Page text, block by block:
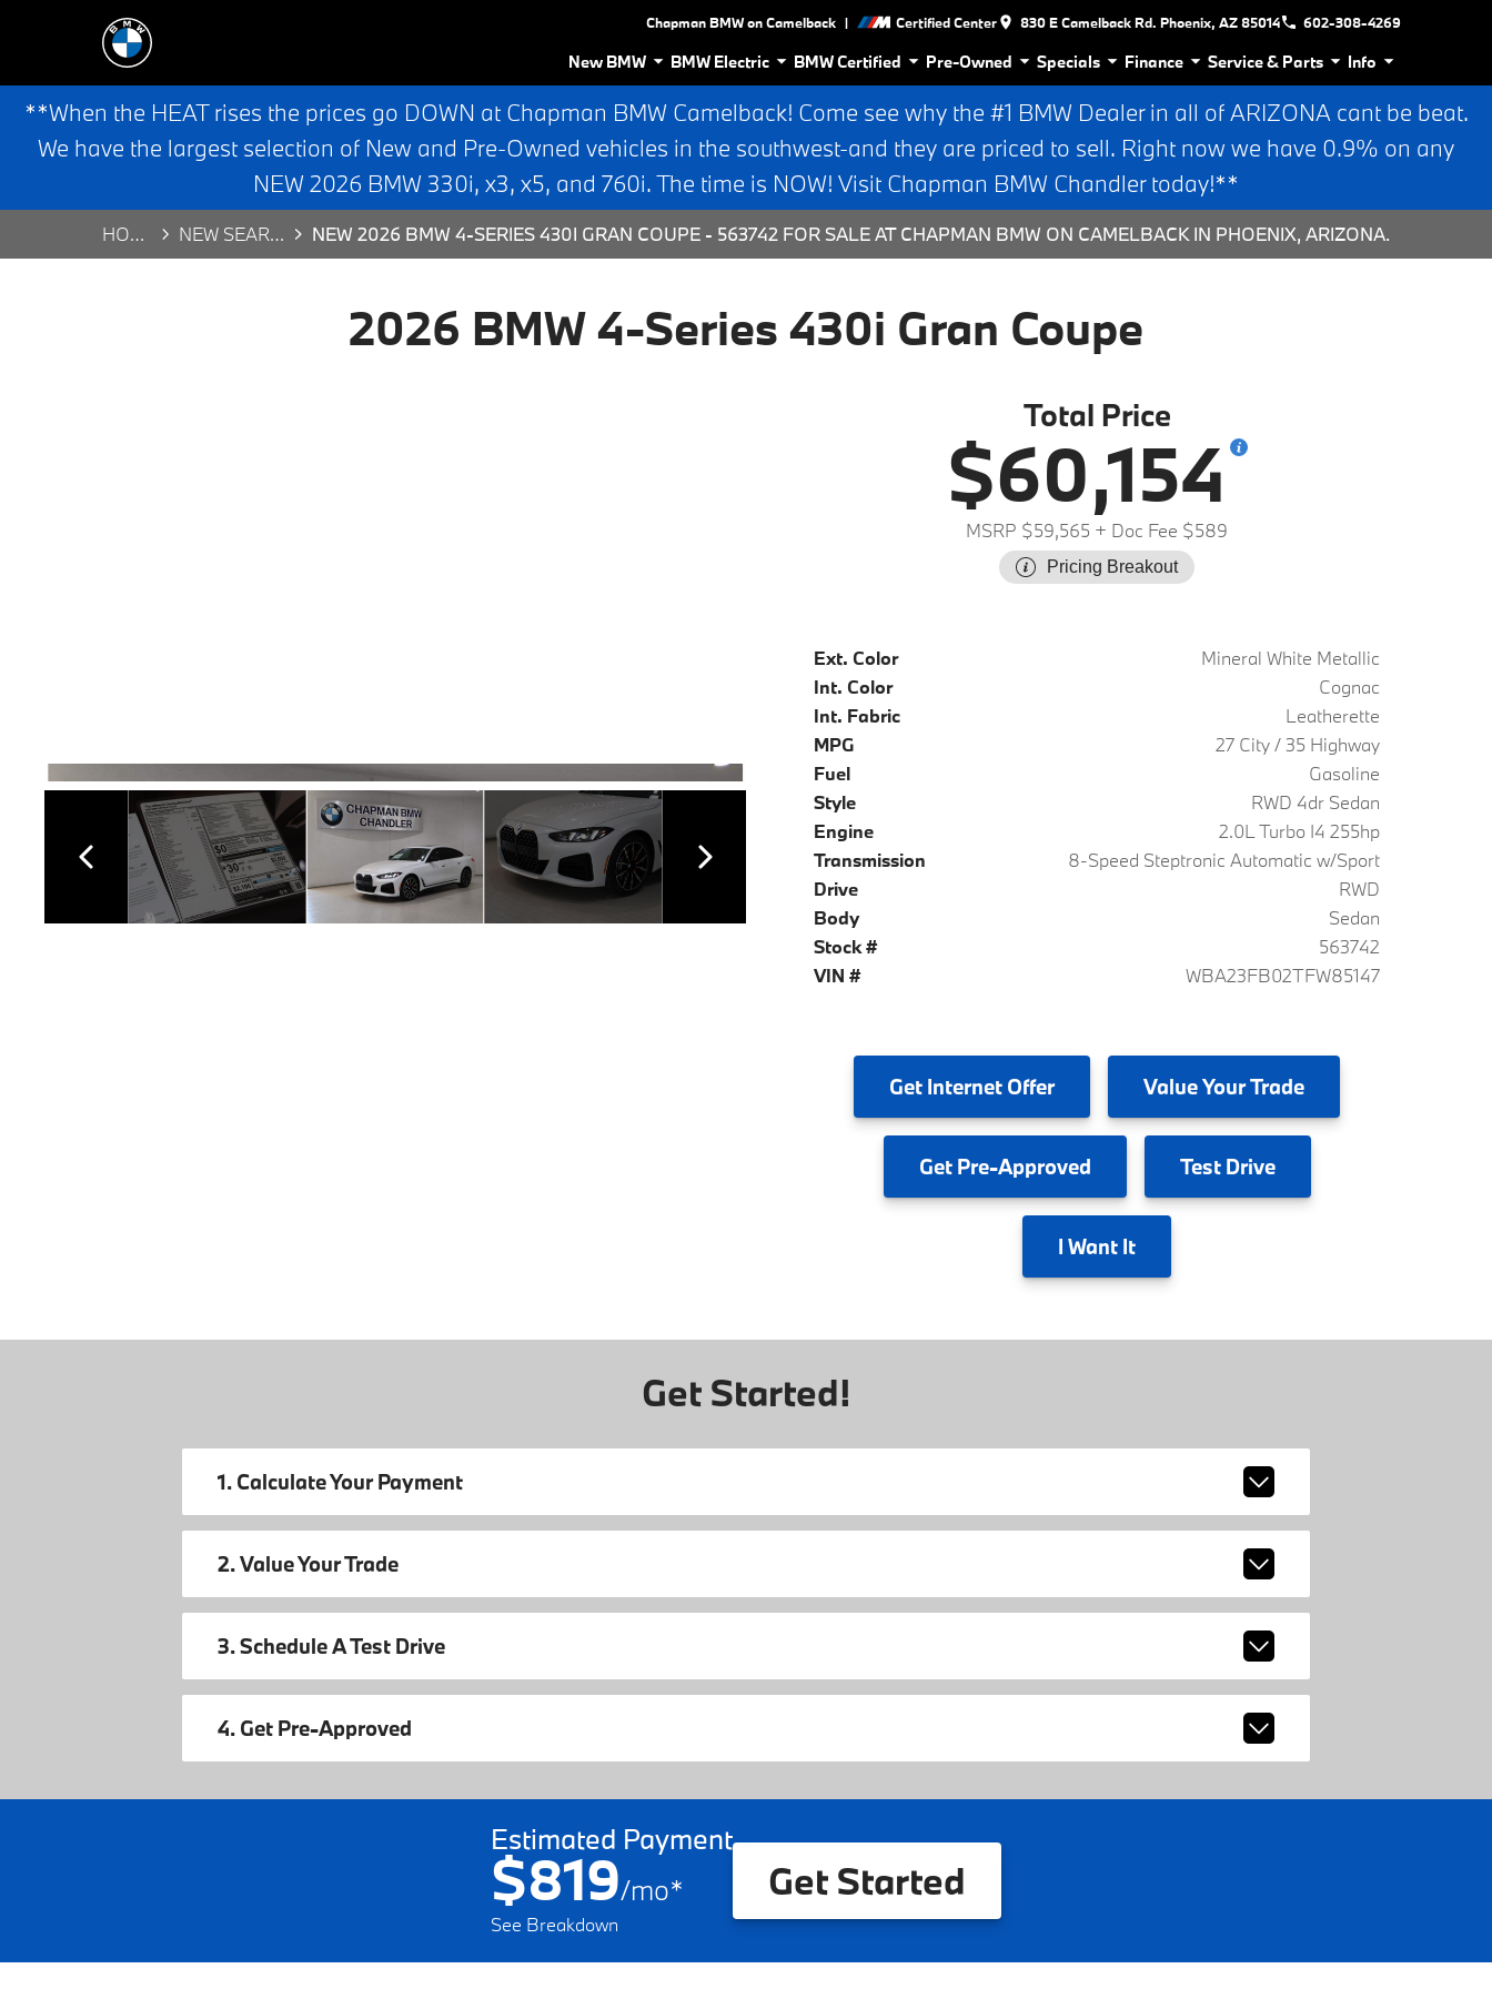
Chapman BMW on Camelback | Certified Center 830 E Camelback Rd. Phoenix, AZ 85014 602-308-4269
New BMW BMW Electric BMW Certified Pre-Owned Specials Finance Service & Parts Info
**When the HEAT rises the prices go DOWN at Chapman BMW Camelback! Come see why the #1 BMW Dealer in all of ARIZONA cant be beat.
We have the largest selection of New and Pre-Owned vehicles in the southwest-and they are priced to sell. Right now we have 0.9% on any
NEW 2026 BMW 330i, x3, x5, and 760i. The time is NOW! Visit Chapman BMW Chandler today!**
HOME NEW SEARCH NEW 2026 BMW 4-SERIES 430I GRAN COUPE - 563742 FOR SALE AT CHAPMAN BMW ON CAMELBACK IN PHOENIX, ARIZONA.
2026 BMW 4-Series 430i Gran Coupe
Total Price
$60,154
MSRP $59,565 + Doc Fee $589
Pricing Breakout
Ext. Color
Mineral White Metallic
Int. Color
Cognac
Int. Fabric
Leatherette
MPG
27 City / 35 Highway
Fuel
Gasoline
Style
RWD 4dr Sedan
Engine
2.0L Turbo I4 255hp
Transmission
8-Speed Steptronic Automatic w/Sport
Drive
RWD
Body
Sedan
Stock #
563742
VIN #
WBA23FB02TFW85147
Get Internet Offer ValueYour Trade
GetPre-Approved TestDrive
I Want It
Get Started!
1. Calculate Your Payment
2. Value Your Trade
3. Schedule A Test Drive
4. Get Pre-Approved
Estimated Payment
$819/mo*
See Breakdown
Get Started